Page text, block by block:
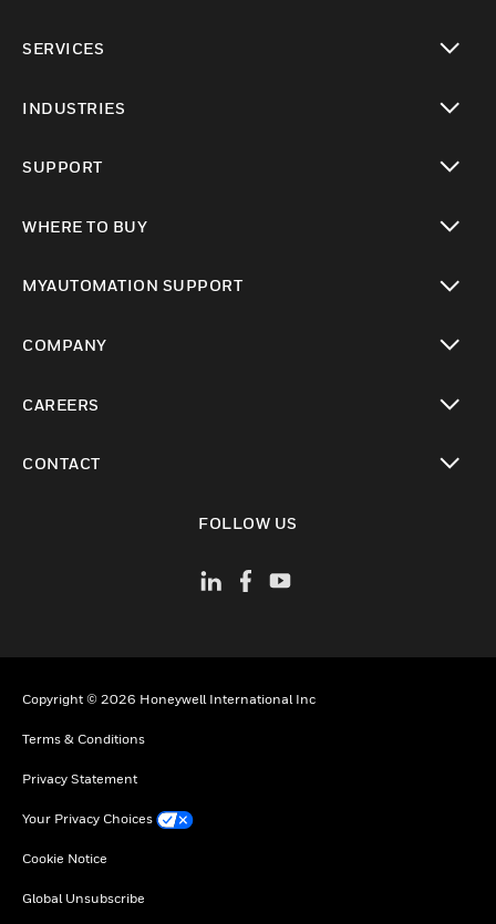
SERVICES
INDUSTRIES
SUPPORT
WHERE TO BUY
MYAUTOMATION SUPPORT
COMPANY
CAREERS
CONTACT
FOLLOW US
Copyright © 2026 Honeywell International Inc
Terms & Conditions
Privacy Statement
Your Privacy Choices
Cookie Notice
Global Unsubscribe